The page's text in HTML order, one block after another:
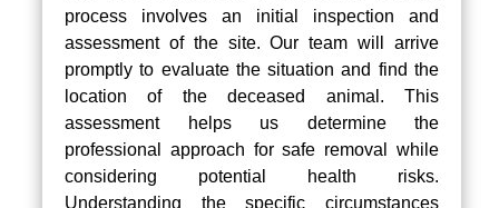
process involves an initial inspection and
assessment of the site. Our team will arrive
promptly to evaluate the situation and find the
location of the deceased animal. This
assessment helps us determine the
professional approach for safe removal while
considering potential health risks.
Understanding the specific circumstances